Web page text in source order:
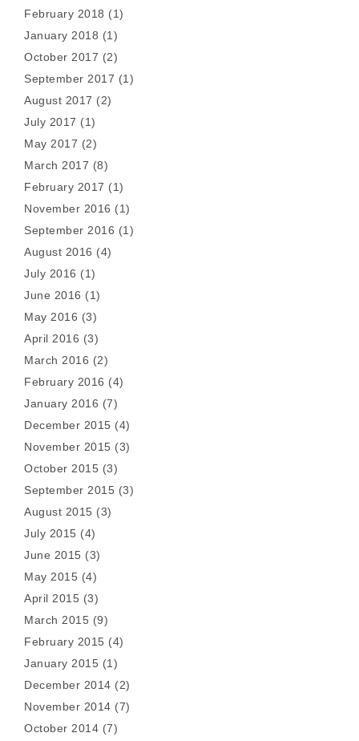
February 2018 (1)
January 2018 (1)
October 2017 (2)
September 2017 (1)
August 2017 (2)
July 2017 (1)
May 2017 (2)
March 2017 (8)
February 2017 (1)
November 2016 (1)
September 2016 (1)
August 2016 (4)
July 2016 (1)
June 2016 (1)
May 2016 (3)
April 2016 (3)
March 2016 (2)
February 2016 (4)
January 2016 (7)
December 2015 (4)
November 2015 (3)
October 2015 (3)
September 2015 (3)
August 2015 (3)
July 2015 (4)
June 2015 (3)
May 2015 (4)
April 2015 (3)
March 2015 (9)
February 2015 (4)
January 2015 (1)
December 2014 (2)
November 2014 (7)
October 2014 (7)